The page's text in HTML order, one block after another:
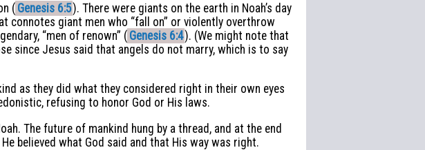
( Genesis 6:5). There were giants on the earth in Noah’s day
connotes giant men who “fall on” or violently overthrow
“men of renown” ( Genesis 6:4). (We might note that
since Jesus said that angels do not marry, which is to say
as they did what they considered right in their own eyes
refusing to honor God or His laws.
The future of mankind hung by a thread, and at the end
believed what God said and that His way was right.